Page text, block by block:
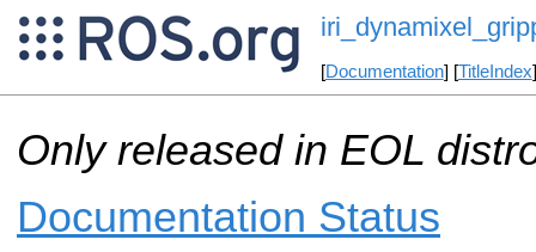
[Documentation] [TitleIndex
Only released in EOL
Documentation Status